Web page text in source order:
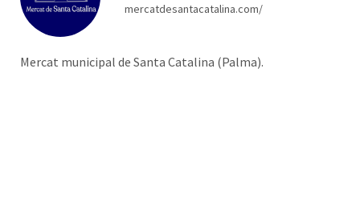
mercatdesantacatalina.com/
Mercat municipal de Santa Catalina (Palma).